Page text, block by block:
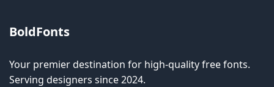
BoldFonts
Your premier destination for high-quality free fonts.
Serving designers since 2024.